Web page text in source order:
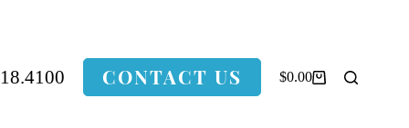
CONTACT US
Shopping
$0.00